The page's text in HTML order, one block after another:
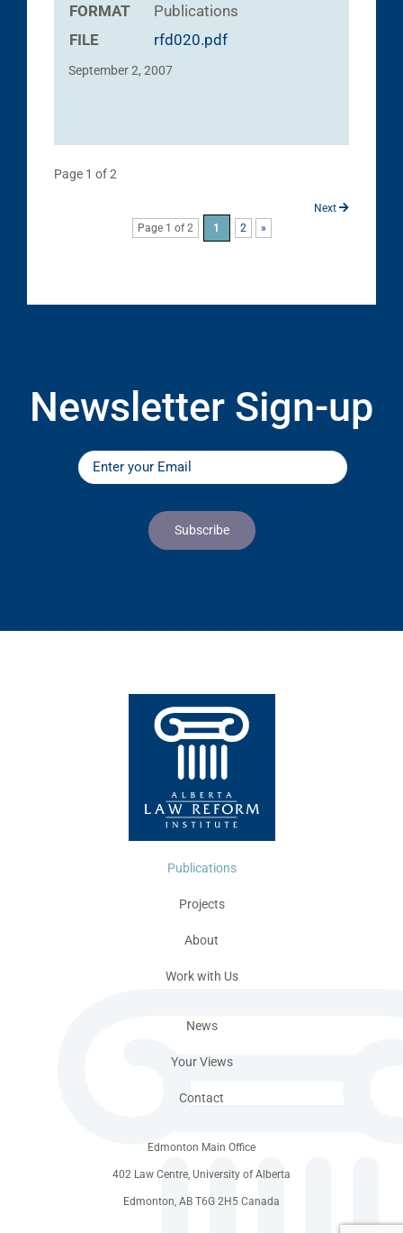
FORMAT
Publications
FILE
rfd020.pdf
September 2, 2007
Page 1 of 2
Next
Page 1 of 2
1 2 »
Newsletter Sign-up
Publications
Projects
About
Work with Us
News
Your Views
Contact
Edmonton Main Office
402 Law Centre, University of Alberta
Edmonton, AB T6G 2H5 Canada